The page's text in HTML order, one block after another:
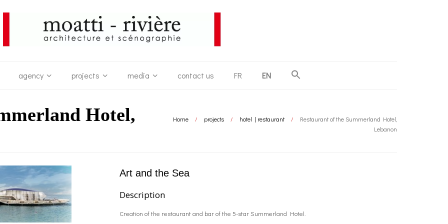
agency projects media contact us FR EN
Hotel,
Home / projects / hotel | restaurant /
Restaurant of the Summerland Hotel,
Lebanon
Art and the Sea
Description
Creation of the restaurant and bar of the 5-star Summerland Hotel.